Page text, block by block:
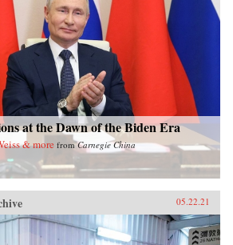
at the Dawn of the Biden Era
& more fromCarnegie China
05.22.21